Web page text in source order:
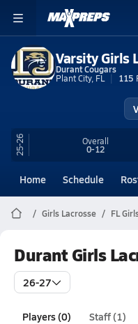
Varsity Girls
Durant Cougars
Plant City, FL
115
25-26 Overall
0-12
Home Schedule
Girls Lacrosse FL
Durant Girls
26-27
Players (0) Staff (1)